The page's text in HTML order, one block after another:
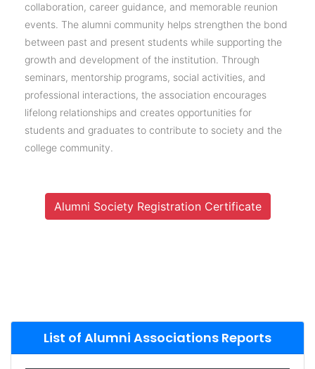
collaboration, career guidance, and memorable reunion
events. The alumni community helps strengthen the bond
between past and present students while supporting the
growth and development of the institution. Through
seminars, mentorship programs, social activities, and
professional interactions, the association encourages
lifelong relationships and creates opportunities for
students and graduates to contribute to society and the
college community.
Alumni Society Registration Certificate
List of Alumni Associations Reports